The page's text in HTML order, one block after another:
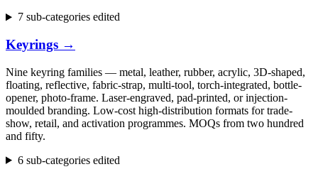
7 sub-categories edited
Keyrings →
Nine keyring families — metal, leather, rubber, acrylic, 3D-shaped,
floating, reflective, fabric-strap, multi-tool, torch-integrated, bottle-
opener, photo-frame. Laser-engraved, pad-printed, or injection-
moulded branding. Low-cost high-distribution formats for trade-
show, retail, and activation programmes. MOQs from two hundred
and fifty.
6 sub-categories edited